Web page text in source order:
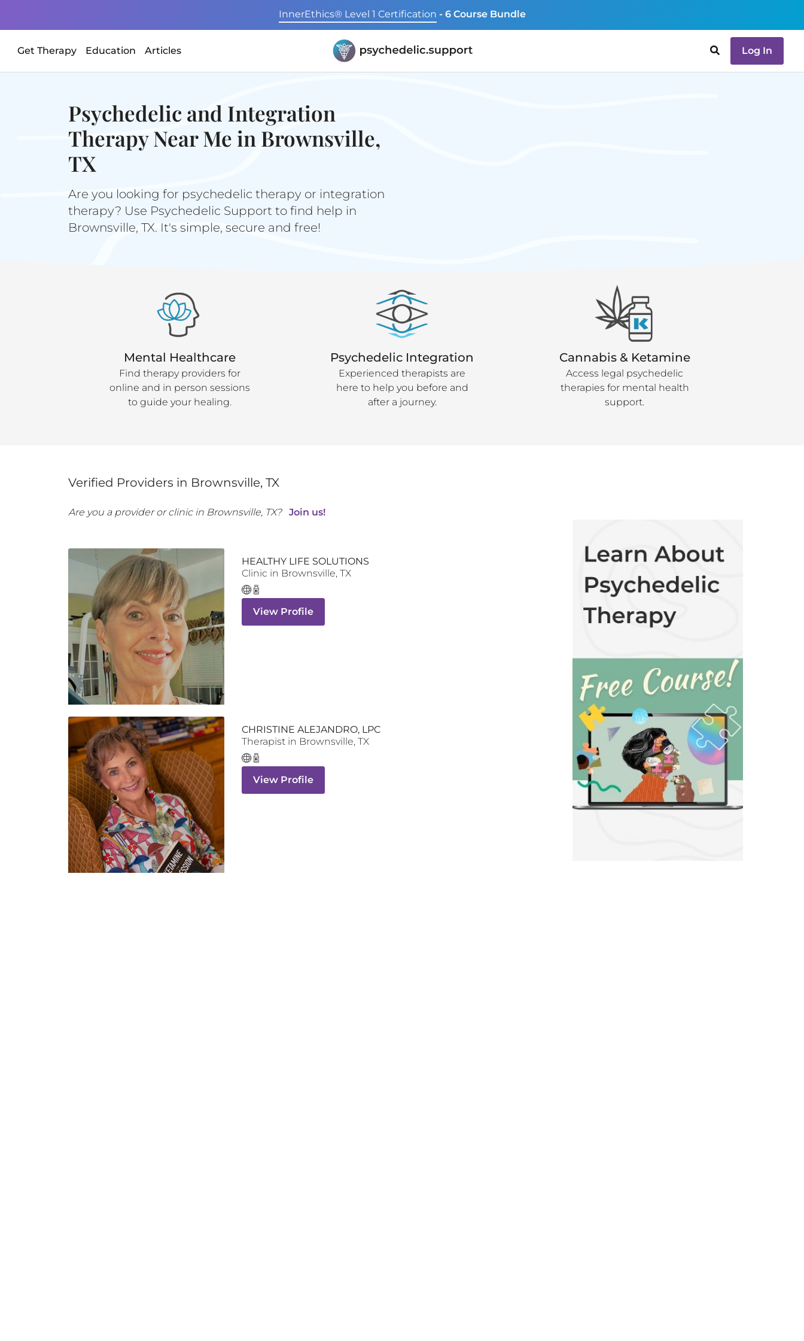
InnerEthics® Level 1 Certification - 6 Course Bundle
Get Therapy Education Articles Log In
Psychedelic and Integration
Therapy Near Me in Brownsville,
TX
Are you looking for psychedelic therapy or integration
therapy? Use Psychedelic Support to find help in
Brownsville, TX. It's simple, secure and free!
Mental Healthcare
Find therapy providers for
online and in person sessions
to guide your healing.
Psychedelic Integration
Experienced therapists are
here to help you before and
after a journey.
Cannabis & Ketamine
Access legal psychedelic
therapies for mental health
support.
Verified Providers in Brownsville, TX
Are you a provider or clinic in Brownsville, TX? Join us!
HEALTHY LIFE SOLUTIONS
Clinic in Brownsville, TX
View Profile
CHRISTINE ALEJANDRO, LPC
Therapistin Brownsville, TX
View Profile